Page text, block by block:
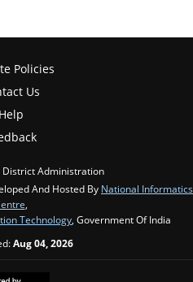
Policies
Us
Help
District Administration
And Hosted By National Informatics
,
Technology, Government Of India
Aug 04, 2026